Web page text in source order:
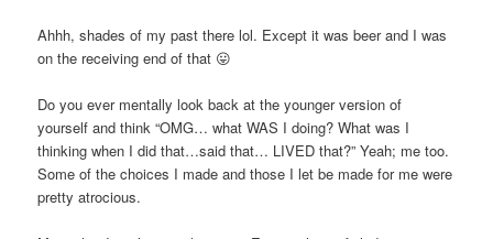
Ahhh, shades of my past there lol. Except it was beer and I was
on the receiving end of that 😛
Do you ever mentally look back at the younger version of
yourself and think “OMG… what WAS I doing? What was I
thinking when I did that…said that… LIVED that?” Yeah; me too.
Some of the choices I made and those I let be made for me were
pretty atrocious.